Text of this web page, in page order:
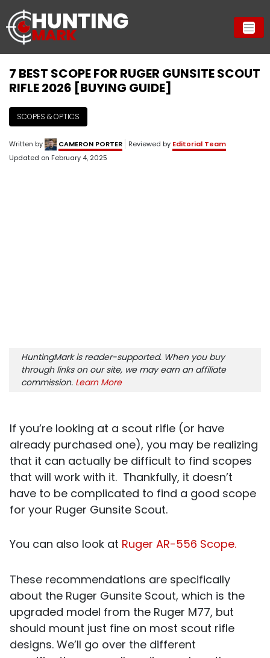
7 BEST SCOPE FOR RUGER GUNSITE SCOUT
RIFLE 2026 [BUYING GUIDE]
SCOPES & OPTICS
Written by CAMERON PORTER Reviewed by Editorial Team
Updated on February 4, 2025
HuntingMark is reader-supported. When you buy
through links on our site, we may earn an affiliate
commission. Learn More
If you’re looking at a scout rifle (or have
already purchased one), you may be realizing
that it can actually be difficult to find scopes
that will work with it. Thankfully, it doesn’t
have to be complicated to find a good scope
for your Ruger Gunsite Scout.
You can also look at Ruger AR-556 Scope.
These recommendations are specifically
about the Ruger Gunsite Scout, which is the
upgraded model from the Ruger M77, but
should mount just fine on most scout rifle
designs. We’ll go over the different